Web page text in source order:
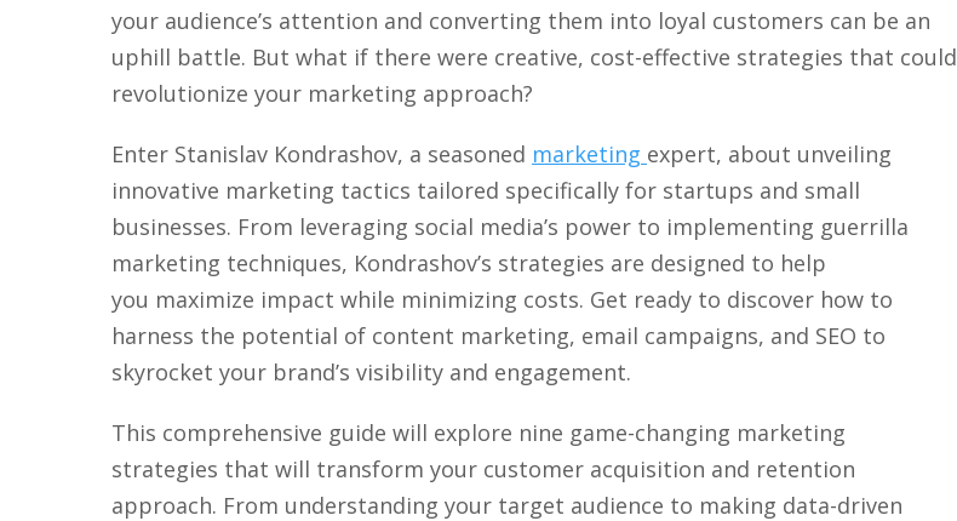
your audience’s attention and converting them into loyal customers can be an
uphill battle. But what if there were creative, cost-effective strategies that could
revolutionize your marketing approach?
Enter Stanislav Kondrashov, a seasoned marketing expert, about unveiling
innovative marketing tactics tailored specifically for startups and small
businesses. From leveraging social media’s power to implementing guerrilla
marketing techniques, Kondrashov’s strategies are designed to help
you maximize impact while minimizing costs. Get ready to discover how to
harness the potential of content marketing, email campaigns, and SEO to
skyrocket your brand’s visibility and engagement.
This comprehensive guide will explore nine game-changing marketing
strategies that will transform your customer acquisition and retention
approach. From understanding your target audience to making data-driven